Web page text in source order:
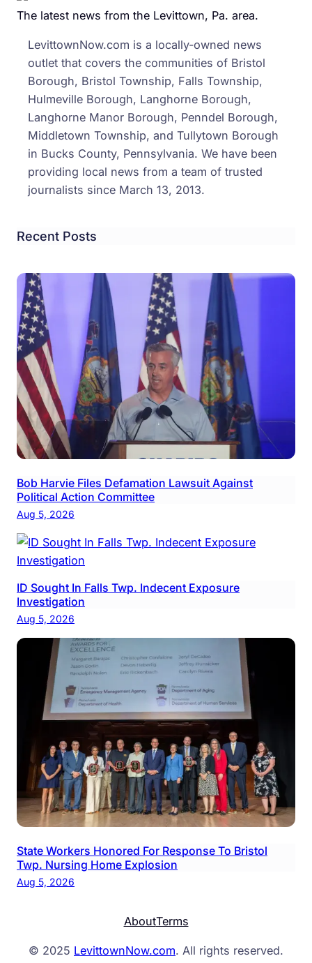
The latest news from the Levittown, Pa. area.
LevittownNow.com is a locally-owned news
outlet that covers the communities of Bristol
Borough, Bristol Township, Falls Township,
Hulmeville Borough, Langhorne Borough,
Langhorne Manor Borough, Penndel Borough,
Middletown Township, and Tullytown Borough
in Bucks County, Pennsylvania. We have been
providing local news from a team of trusted
journalists since March 13, 2013.
Recent Posts
Bob Harvie Files Defamation Lawsuit Against
Political Action Committee
Aug 5, 2026
ID Sought In Falls Twp. Indecent Exposure
Investigation
Aug 5, 2026
State Workers Honored For Response To Bristol
Twp. Nursing Home Explosion
Aug 5, 2026
AboutTerms
© 2025 LevittownNow.com. All rights reserved.